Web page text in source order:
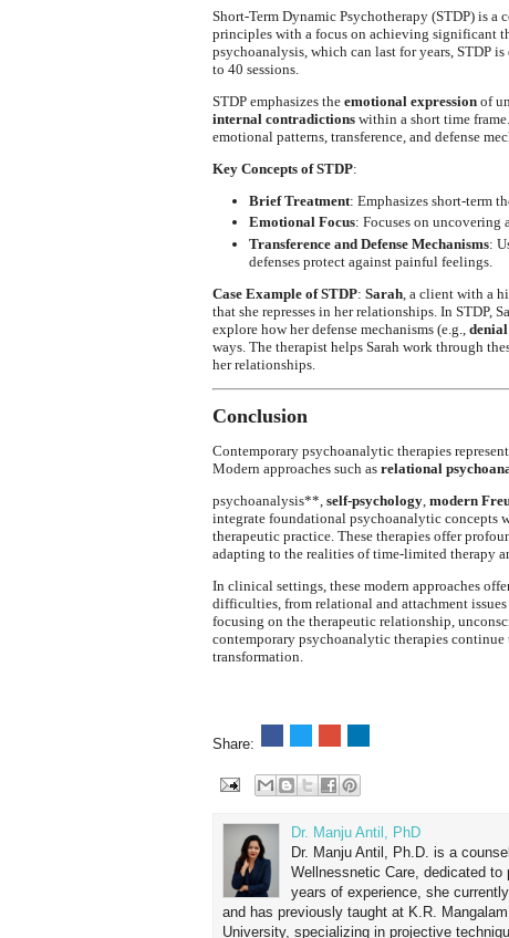
Short-Term Dynamic Psychotherapy (STDP) is
principles with a focus on achieving significant
psychoanalysis, which can last for years, STDP
to 40 sessions.
STDP emphasizes the emotional expression of
internal contradictions within a short time
emotional patterns, transference, and defense
Key Concepts of STDP:
Brief Treatment: Emphasizes short-term
Emotional Focus: Focuses on uncovering
Transference and Defense Mechanisms:
defenses protect against painful feelings.
Case Example of STDP: Sarah , a client with a
that she represses in her relationships. In STDP,
explore how her defense mechanisms (e.g., denial
ways. The therapist helps Sarah work through
her relationships.
Conclusion
Contemporary psychoanalytic therapies
Modern approaches such as relational
psychoanalysis**, self-psychology modern
integrate foundational psychoanalytic concepts
therapeutic practice. These therapies offer
adapting to the realities of time-limited therapy
In clinical settings, these modern approaches
difficulties, from relational and attachment
focusing on the therapeutic relationship,
contemporary psychoanalytic therapies
transformation.
Share:
Dr. Manju Antil, PhD
Dr. Manju Antil, Ph.D. is a
Wellnessnetic Care, dedicated
years of experience, she
and has previously taught at K.R.
University, specializing in projective